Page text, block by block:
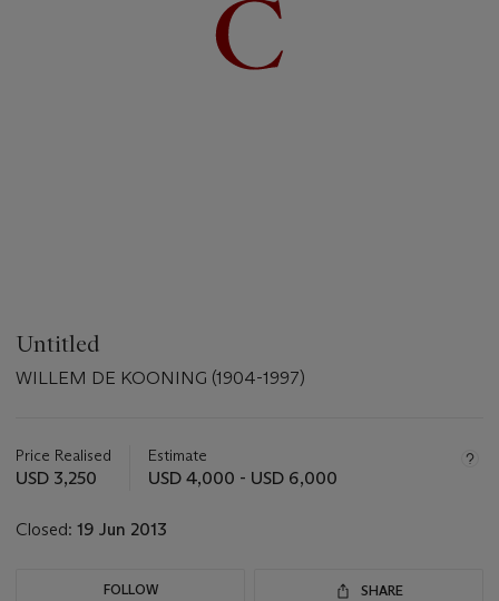
Untitled
WILLEM DE KOONING (1904-1997)
about
this
Price Realised
USD 3,250
Estimate
USD 4,000 - USD 6,000
Closed: 19 Jun 2013
FOLLOW SHARE